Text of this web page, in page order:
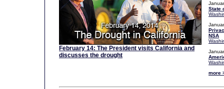
February 14: The President visits California and
discusses the drought
State
NSA
more